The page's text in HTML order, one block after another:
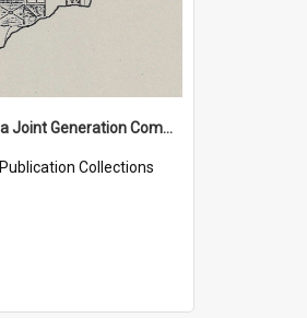
Tauranga Joint Generation Committee Publication Collection
Publication Collections